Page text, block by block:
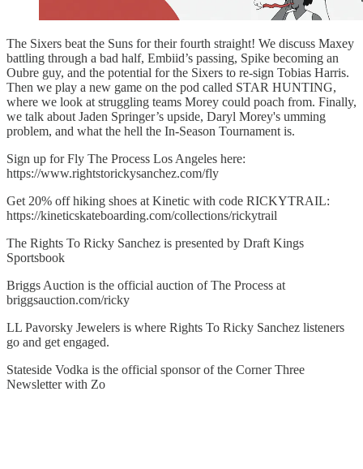
The Sixers beat the Suns for their fourth straight! We discuss Maxey
battling through a bad half, Embiid’s passing, Spike becoming an
Oubre guy, and the potential for the Sixers to re-sign Tobias Harris.
Then we play a new game on the pod called STAR HUNTING,
where we look at struggling teams Morey could poach from. Finally,
we talk about Jaden Springer’s upside, Daryl Morey's umming
problem, and what the hell the In-Season Tournament is.
Sign up for Fly The Process Los Angeles here:
https://www.rightstorickysanchez.com/fly
Get 20% off hiking shoes at Kinetic with code RICKYTRAIL:
https://kineticskateboarding.com/collections/rickytrail
The Rights To Ricky Sanchez is presented by Draft Kings
Sportsbook
Briggs Auction is the official auction of The Process at
briggsauction.com/ricky
LL Pavorsky Jewelers is where Rights To Ricky Sanchez listeners
go and get engaged.
Stateside Vodka is the official sponsor of the Corner Three
Newsletter with Zo